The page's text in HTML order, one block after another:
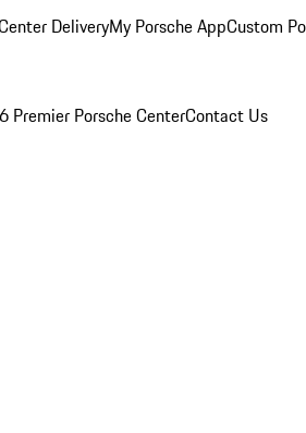
DeliveryMy Porsche AppCustom
Premier Porsche CenterContact Us